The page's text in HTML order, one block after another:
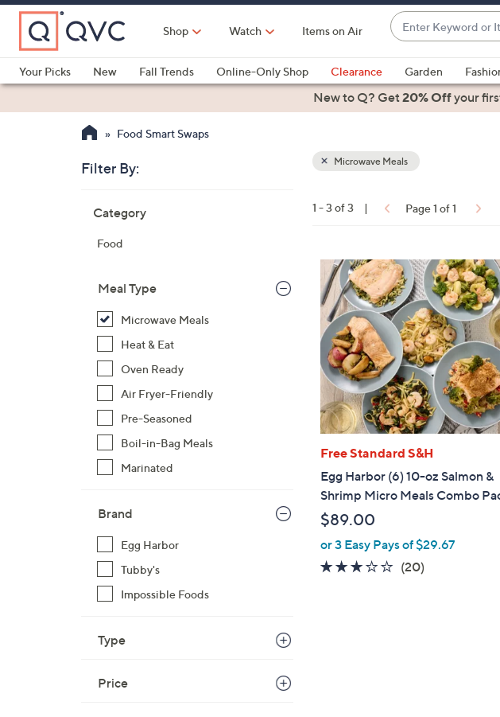
Skip
Main
Content
Shop Watch Items on Air
Enter
Keyword
or
Item
#
suggestions
are
up
down
or
swipe
left
and
right
on
touch
devices
to
review.
Your Picks
New Fall Trends Online-Only Shop Clearance Garden
Health & FitnessNew to Q? Get20% Offyour
Food Smart Swaps
Filter By:
listings
Category
Food
Meal Type
Microwave Meals
Heat & Eat
Oven Ready
Air Fryer-Friendly
Pre-Seasoned
Boil-in-Bag Meals
Marinated
Brand
Egg Harbor
Tubby's
Impossible Foods
Type
Price
Your
Microwave Meals
1 - 3 of 3 | Page 1 of 1
Free Standard S&H
Egg Harbor (6) 10-oz Salmon &
Shrimp Micro Meals Combo
$89.00
or 3 Easy Pays of $29.67
3.0
(20)20